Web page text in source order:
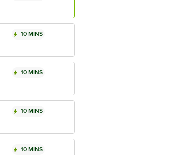
10 MINS
10 MINS
10 MINS
10 MINS